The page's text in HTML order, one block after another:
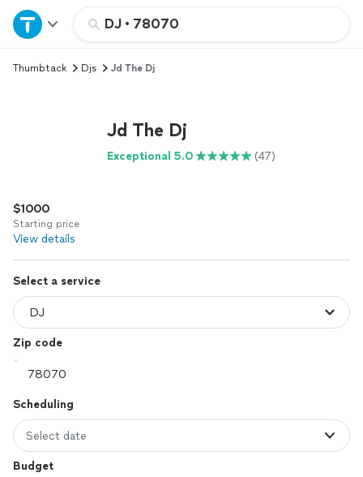
DJ • 78070
Home
Explore Services
Log in
Thumbtack Djs Jd The Dj
Jd The Dj
Exceptional 5.0 (47)
$1000
Starting price
View details
Select a service
Zip code
Scheduling
Select date
Budget